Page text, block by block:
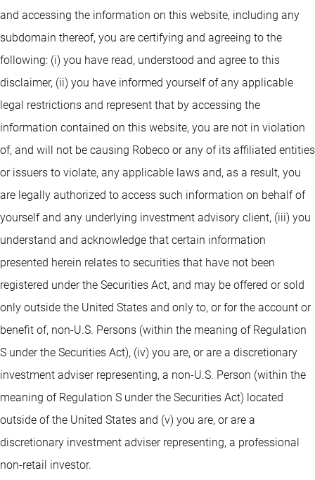
and accessing the information on this website, including any
subdomain thereof, you are certifying and agreeing to the
following: (i) you have read, understood and agree to this
disclaimer, (ii) you have informed yourself of any applicable
legal restrictions and represent that by accessing the
information contained on this website, you are not in violation
of, and will not be causing Robeco or any of its affiliated entities
or issuers to violate, any applicable laws and, as a result, you
are legally authorized to access such information on behalf of
yourself and any underlying investment advisory client, (iii) you
understand and acknowledge that certain information
presented herein relates to securities that have not been
registered under the Securities Act, and may be offered or sold
only outside the United States and only to, or for the account or
benefit of, non-U.S. Persons (within the meaning of Regulation
S under the Securities Act), (iv) you are, or are a discretionary
investment adviser representing, a non-U.S. Person (within the
meaning of Regulation S under the Securities Act) located
outside of the United States and (v) you are, or are a
discretionary investment adviser representing, a professional
non-retail investor.